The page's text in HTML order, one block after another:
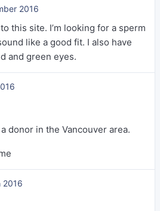
2016
this site. I’m looking for a sperm
like a good fit. I also have
and green eyes.
donor in the Vancouver area.
2016